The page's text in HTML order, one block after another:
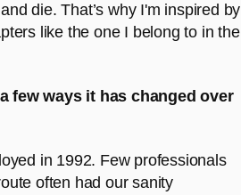
die. That’s why I'm inspired by
like the one I belong to in the
few ways it has changed over
in 1992. Few professionals
often had our sanity